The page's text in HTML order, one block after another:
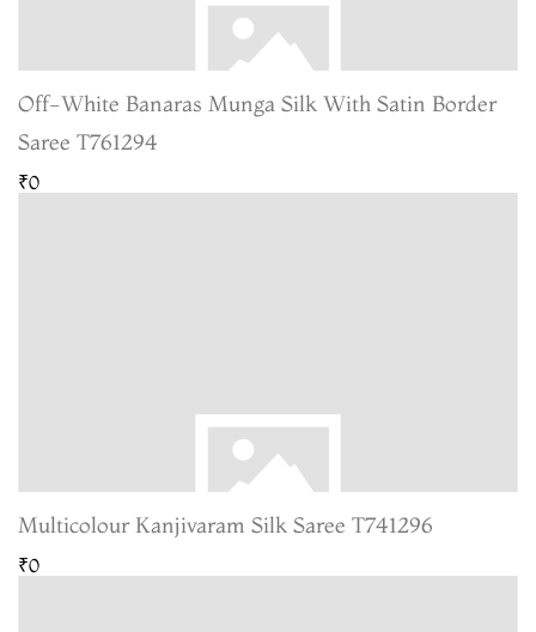
Off-White Banaras Munga Silk With Satin Border
Saree T761294
₹0
Multicolour Kanjivaram Silk Saree T741296
₹0